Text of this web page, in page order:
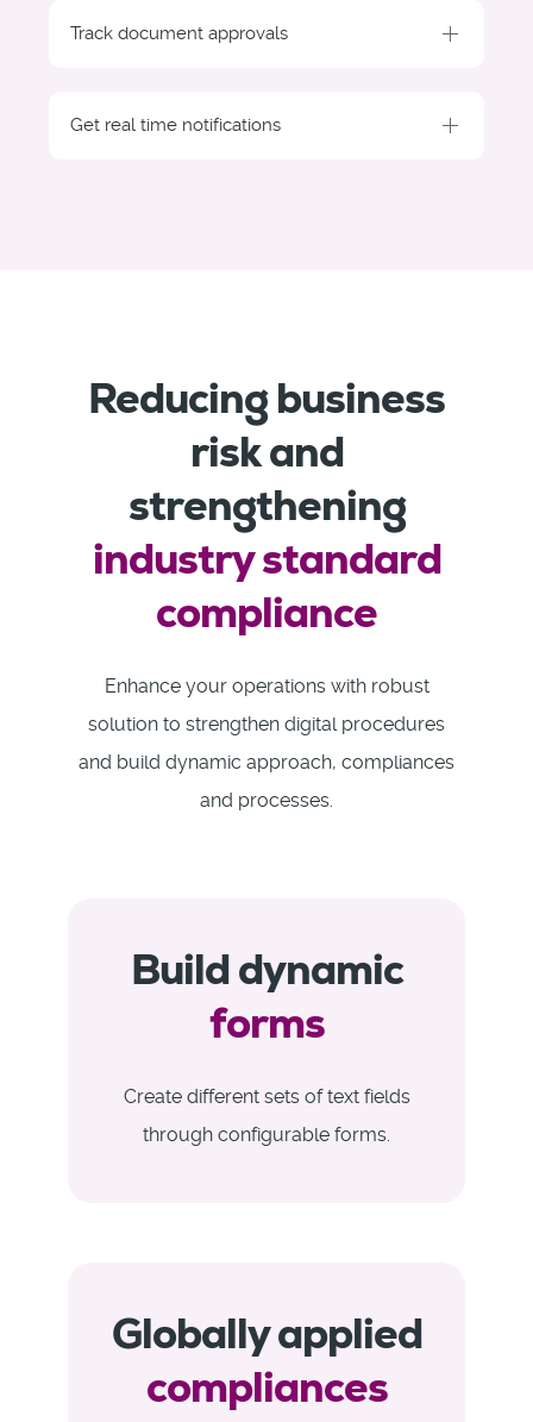
Track document approvals
Get real time notifications
Reducing business
risk and
strengthening
industry standard
compliance
Enhance your operations with robust
solution to strengthen digital procedures
and build dynamic approach, compliances
and processes.
Build dynamic
forms
Create different sets of text fields
through configurable forms.
Globally applied
compliances